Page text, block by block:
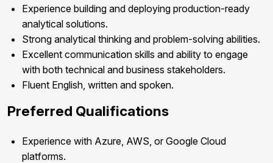
Experience building and deploying production-ready
analytical solutions.
Strong analytical thinking and problem-solving abilities.
Excellent communication skills and ability to engage
with both technical and business stakeholders.
Fluent English, written and spoken.
Preferred Qualifications
Experience with Azure, AWS, or Google Cloud
platforms.